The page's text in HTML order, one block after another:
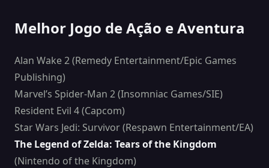
Melhor Jogo de Ação e Aventura
Alan Wake 2 (Remedy Entertainment/Epic Games
Publishing)
Marvel’s Spider-Man 2 (Insomniac Games/SIE)
Resident Evil 4 (Capcom)
Star Wars Jedi: Survivor (Respawn Entertainment/EA)
The Legend of Zelda: Tears of the Kingdom
(Nintendo of the Kingdom)